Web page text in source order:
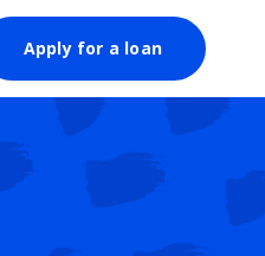
Apply for a loan